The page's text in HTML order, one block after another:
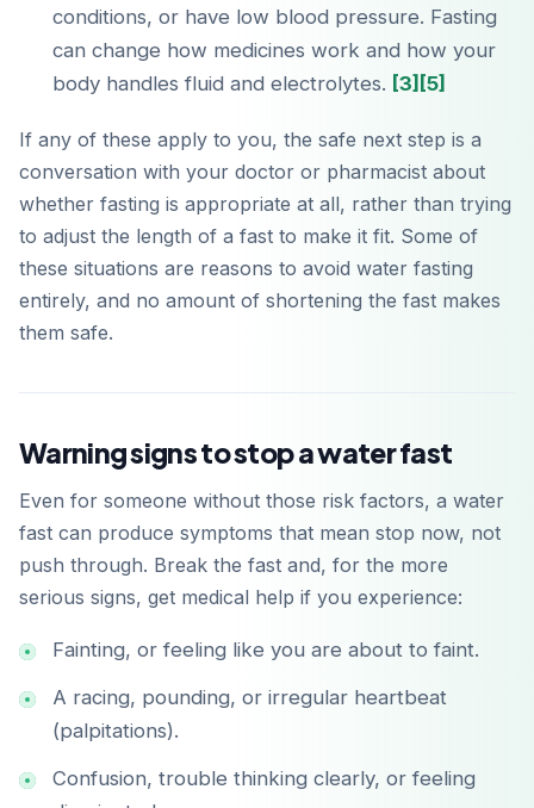
conditions, or have low blood pressure. Fasting
can change how medicines work and how your
body handles fluid and electrolytes. [3] [5]
If any of these apply to you, the safe next step is a
conversation with your doctor or pharmacist about
whether fasting is appropriate at all, rather than trying
to adjust the length of a fast to make it fit. Some of
these situations are reasons to avoid water fasting
entirely, and no amount of shortening the fast makes
them safe.
Warning signs to stop a water fast
Even for someone without those risk factors, a water
fast can produce symptoms that mean stop now, not
push through. Break the fast and, for the more
serious signs, get medical help if you experience:
Fainting, or feeling like you are about to faint.
A racing, pounding, or irregular heartbeat
(palpitations).
Confusion, trouble thinking clearly, or feeling